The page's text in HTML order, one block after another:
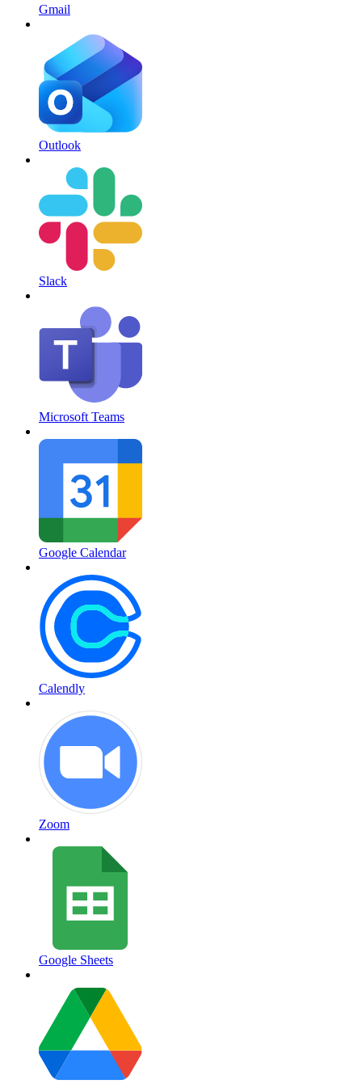
Gmail
Outlook
Slack
Microsoft Teams
Google Calendar
Calendly
Zoom
Google Sheets